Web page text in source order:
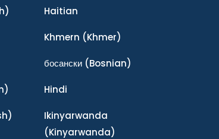
Haitian
Khmern (Khmer)
босански(Bosnian)
Hindi
Ikinyarwanda
(Kinyarwanda)